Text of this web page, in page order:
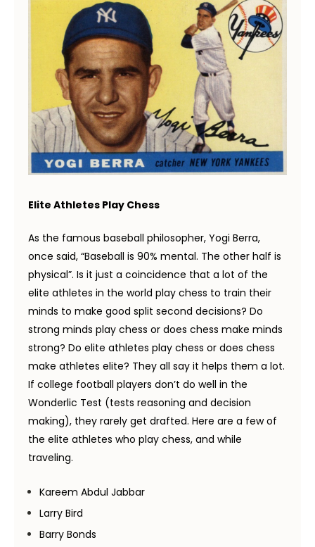
Elite Athletes Play Chess
As the famous baseball philosopher, Yogi Berra,
once said, “Baseball is 90% mental. The other half is
physical”. Is it just a coincidence that a lot of the
elite athletes in the world play chess to train their
minds to make good split second decisions? Do
strong minds play chess or does chess make minds
strong? Do elite athletes play chess or does chess
make athletes elite? They all say it helps them a lot.
If college football players don’t do well in the
Wonderlic Test (tests reasoning and decision
making), they rarely get drafted. Here are a few of
the elite athletes who play chess, and while
traveling.
Kareem Abdul Jabbar
Larry Bird
Barry Bonds